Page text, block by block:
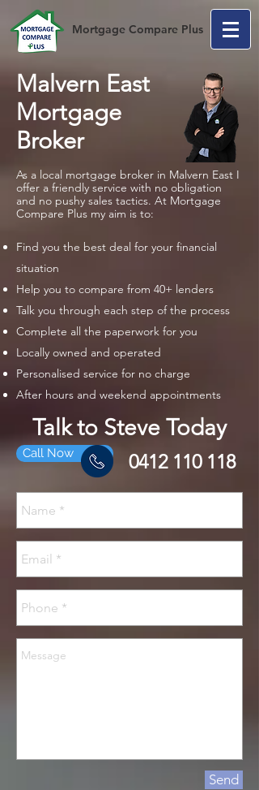
Mortgage Compare Plus
Malvern East
Mortgage
Broker
As a local mortgage broker in Malvern East I
offer a friendly service with no obligation
and no pushy sales tactics. At Mortgage
Compare Plus my aim is to:
Find you the best deal for your financial
situation
Help you to compare from 40+ lenders
Talk you through each step of the process
Complete all the paperwork for you
Locally owned and operated
Personalised service for no charge
After hours and weekend appointments
Talk to Steve Today
Call Now 0412 110 118
Send